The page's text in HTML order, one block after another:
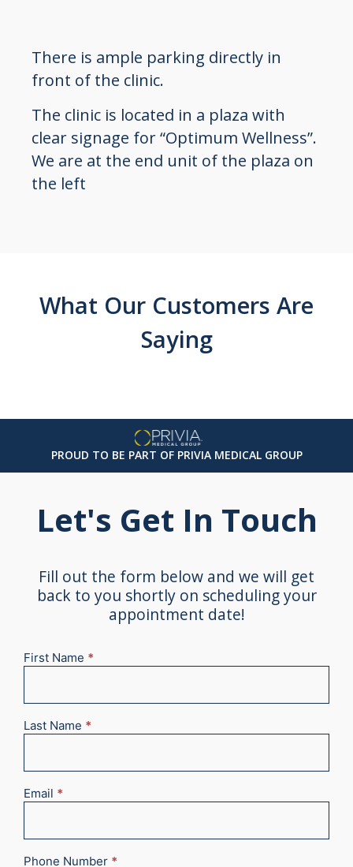
There is ample parking directly in
front of the clinic.
The clinic is located in a plaza with
clear signage for “Optimum Wellness”.
We are at the end unit of the plaza on
the left
What Our Customers Are
Saying
PROUD TO BE PART OF PRIVIA MEDICAL GROUP
Let's Get In Touch
Fill out the form below and we will get
back to you shortly on scheduling your
appointment date!
New
First Name *
Last Name *
Email *
Phone Number *